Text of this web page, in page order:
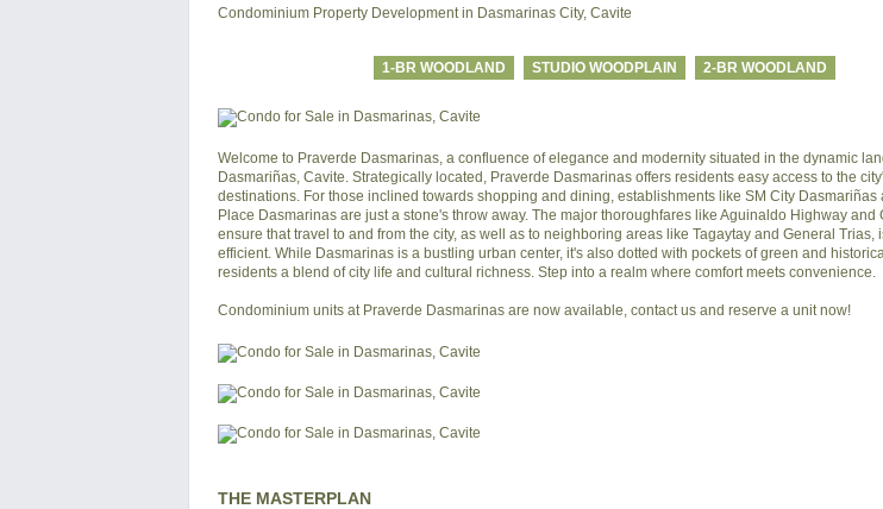
Condominium Property Development in Dasmarinas City, Cavite
1-BR WOODLAND STUDIO WOODPLAIN 2-BR WOODLAND
Welcome to Praverde Dasmarinas, a confluence of elegance and modernity situated in the dynamic
Dasmariñas, Cavite. Strategically located, Praverde Dasmarinas offers residents easy access to the
destinations. For those inclined towards shopping and dining, establishments like SM City Dasmariñas
Place Dasmarinas are just a stone's throw away. The major thoroughfares like Aguinaldo Highway and
ensure that travel to and from the city, as well as to neighboring areas like Tagaytay and General Trias,
efficient. While Dasmarinas is a bustling urban center, it's also dotted with pockets of green and
residents a blend of city life and cultural richness. Step into a realm where comfort meets convenience.
THE MASTERPLAN